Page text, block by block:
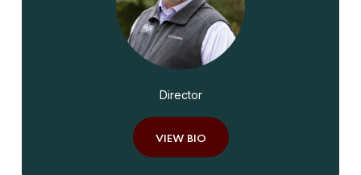
Director
VIEW BIO